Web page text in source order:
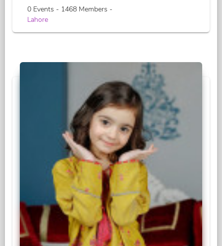
0 Events - 1468 Members -
Lahore